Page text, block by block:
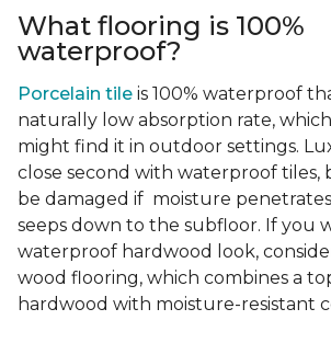
What flooring is 100%
waterproof?
Porcelain tile is 100% waterproof
naturally low absorption rate,
might find it in outdoor settings.
close second with waterproof tiles,
be damaged if moisture
seeps down to the subfloor. If you
waterproof hardwood look,
wood flooring, which combines a
hardwood with moisture-resistant